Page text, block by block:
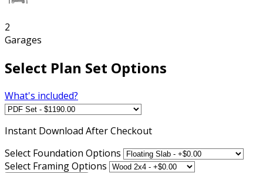
2
Garages
Select Plan Set Options
What's included?
Instant Download After Checkout
Select Foundation Options
Select Framing Options